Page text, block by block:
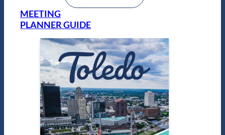
MEETING
PLANNER GUIDE